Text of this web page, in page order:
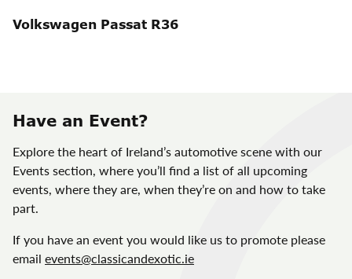
Volkswagen Passat R36
Have an Event?
Explore the heart of Ireland’s automotive scene with our
Events section, where you’ll find a list of all upcoming
events, where they are, when they’re on and how to take
part.
If you have an event you would like us to promote please
email events@classicandexotic.ie